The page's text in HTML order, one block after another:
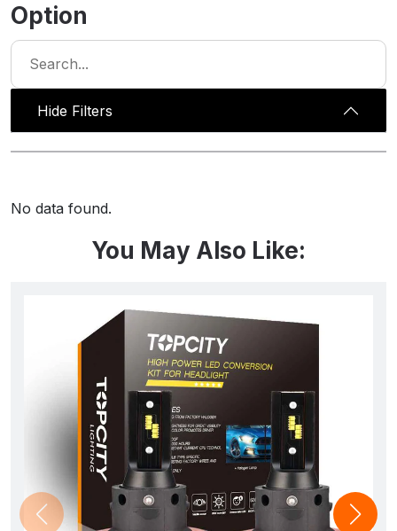
Option
Hide Filters
No data found.
You May Also Like: